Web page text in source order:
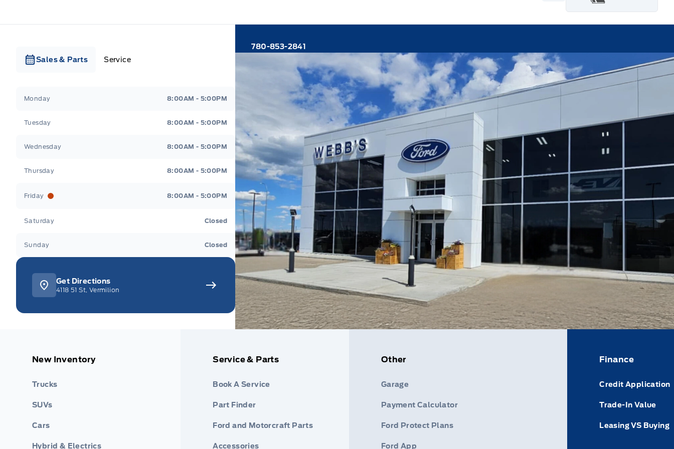
Sales & Parts Service
Monday 8:00AM - 5:00PM
Tuesday 8:00AM - 5:00PM
Wednesday 8:00AM - 5:00PM
Thursday 8:00AM - 5:00PM
Friday 8:00AM - 5:00PM
Saturday Closed
Sunday Closed
Get Directions
4118 51 St, Vermilion
780-853-2841
New Inventory
Trucks
SUVs
Cars
Hybrid & Electrics
Service & Parts
Book A Service
Part Finder
Ford and Motorcraft Parts
Accessories
Other
Garage
Payment Calculator
Ford Protect Plans
Ford App
Finance
Credit Application
Trade-In Value
Leasing VS Buying